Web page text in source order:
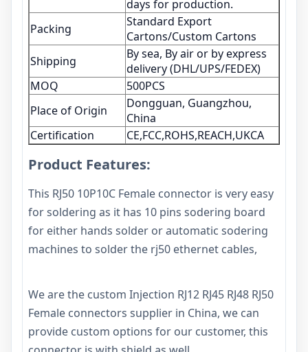
days for production.
Packing
Standard Export
Cartons/Custom Cartons
Shipping
By sea, By air or by express
delivery (DHL/UPS/FEDEX)
MOQ
500PCS
Place of Origin
Dongguan, Guangzhou,
China
Certification
CE,FCC,ROHS,REACH,UKCA
Product Features:
This RJ50 10P10C Female connector is very easy
for soldering as it has 10 pins sodering board
for either hands solder or automatic sodering
machines to solder the rj50 ethernet cables,
We are the custom Injection RJ12 RJ45 RJ48 RJ50
Female connectors supplier in China, we can
provide custom options for our customer, this